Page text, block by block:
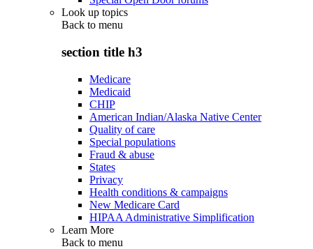
Look up topics
Back to menu
section title h3
Medicare
Medicaid
CHIP
American Indian/Alaska Native Center
Quality of care
Special populations
Fraud & abuse
States
Privacy
Health conditions & campaigns
New Medicare Card
HIPAA Administrative Simplification
Learn More
Back to menu